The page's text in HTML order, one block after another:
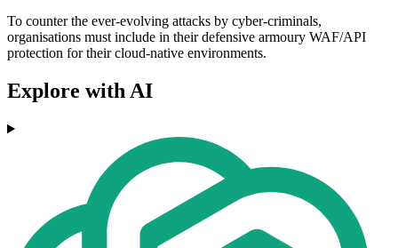
To counter the ever-evolving attacks by cyber-criminals,
organisations must include in their defensive armoury WAF/API
protection for their cloud-native environments.
Explore with AI